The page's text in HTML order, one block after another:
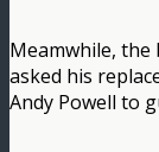
Meamwhile, the
asked his
Andy Powell to